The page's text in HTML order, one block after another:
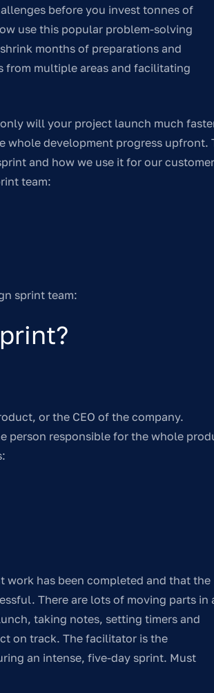
before you invest tonnes of
use this popular problem-solving
months of preparations and
from multiple areas and facilitating
will your project launch much
development progress upfront.
and how we use it for our
team:
sprint team:
or the CEO of the company.
person responsible for the whole
work has been completed and that the
There are lots of moving parts in
taking notes, setting timers and
on track. The facilitator is the
an intense, five-day sprint. Must